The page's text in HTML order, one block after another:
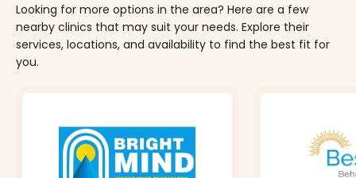
Looking for more options in the area? Here are a few
nearby clinics that may suit your needs. Explore their
services, locations, and availability to find the best fit for
you.